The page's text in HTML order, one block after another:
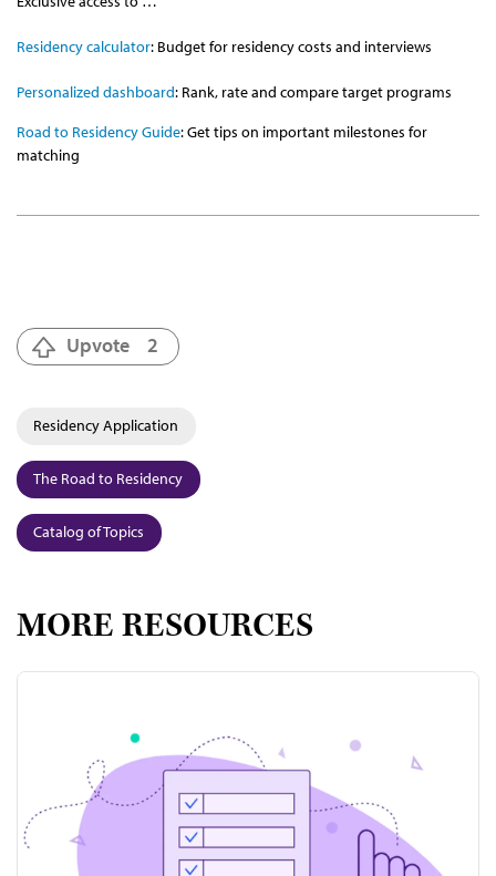
Residency calculator: Budget for residency costs and interviews
Personalized dashboard: Rank, rate and compare target programs
Road to Residency Guide: Get tips on important milestones for
matching
Upvote 2
Residency Application
The Road to Residency
Catalog of Topics
MORE RESOURCES